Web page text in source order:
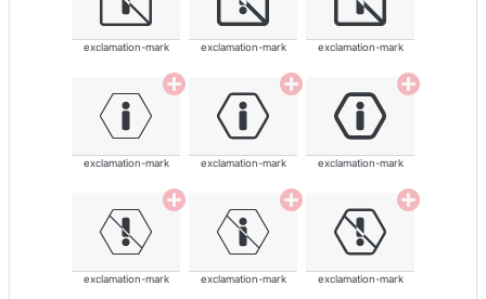
exclamation-mark exclamation-mark exclamation-mark
exclamation-mark exclamation-mark exclamation-mark
exclamation-mark exclamation-mark exclamation-mark